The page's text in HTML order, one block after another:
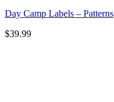
Day Camp Labels – Patterns
$39.99